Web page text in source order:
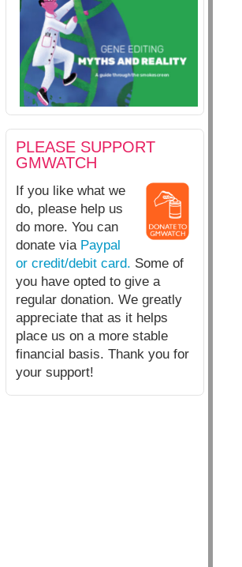
PLEASE SUPPORT
GMWATCH
If you like what we
do, please help us
do more. You can
donate via Paypal
or credit/debit card. Some of
you have opted to give a
regular donation. We greatly
appreciate that as it helps
place us on a more stable
financial basis. Thank you for
your support!